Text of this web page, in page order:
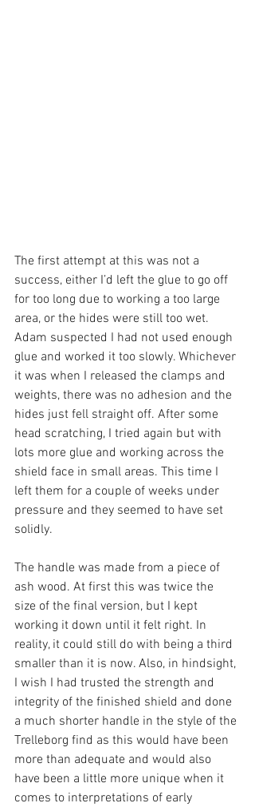
The first attempt at this was not a
success, either I’d left the glue to go off
for too long due to working a too large
area, or the hides were still too wet.
Adam suspected I had not used enough
glue and worked it too slowly. Whichever
it was when I released the clamps and
weights, there was no adhesion and the
hides just fell straight off. After some
head scratching, I tried again but with
lots more glue and working across the
shield face in small areas. This time I
left them for a couple of weeks under
pressure and they seemed to have set
solidly.
The handle was made from a piece of
ash wood. At first this was twice the
size of the final version, but I kept
working it down until it felt right. In
reality, it could still do with being a third
smaller than it is now. Also, in hindsight,
I wish I had trusted the strength and
integrity of the finished shield and done
a much shorter handle in the style of the
Trelleborg find as this would have been
more than adequate and would also
have been a little more unique when it
comes to interpretations of early